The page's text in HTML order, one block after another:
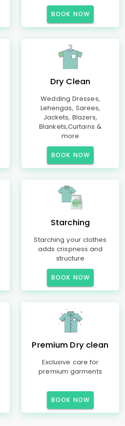
BOOK NOW
Dry Clean
Wedding Dresses,
Lehengas, Sarees,
Jackets, Blazers,
Blankets,Curtains &
more
BOOK NOW
Starching
Starching your clothes
adds crispness and
structure
BOOK NOW
Premium Dry clean
Exclusive care for
premium garments
BOOK NOW